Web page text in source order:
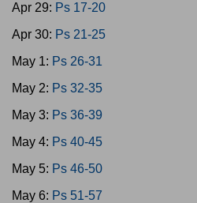
Apr 29: Ps 17-20
Apr 30: Ps 21-25
May 1: Ps 26-31
May 2: Ps 32-35
May 3: Ps 36-39
May 4: Ps 40-45
May 5: Ps 46-50
May 6: Ps 51-57